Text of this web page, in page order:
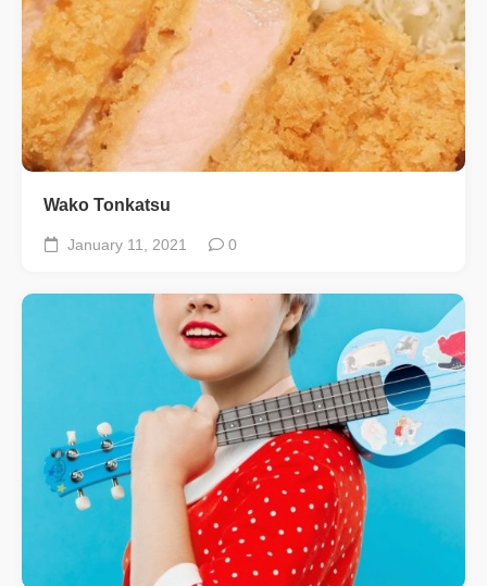
Wako Tonkatsu
January 11, 2021 0